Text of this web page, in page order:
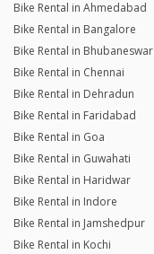
Bike Rental in Ahmedabad
Bike Rental in Bangalore
Bike Rental in Bhubaneswar
Bike Rental in Chennai
Bike Rental in Dehradun
Bike Rental in Faridabad
Bike Rental in Goa
Bike Rental in Guwahati
Bike Rental in Haridwar
Bike Rental in Indore
Bike Rental in Jamshedpur
Bike Rental in Kochi